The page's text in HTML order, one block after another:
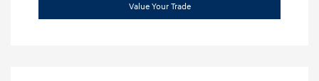
Value Your Trade